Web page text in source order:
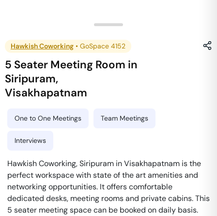
Hawkish Coworking • GoSpace 4152
5 Seater Meeting Room in
Siripuram,
Visakhapatnam
One to One Meetings Team Meetings
Interviews
Hawkish Coworking, Siripuram in Visakhapatnam is the
perfect workspace with state of the art amenities and
networking opportunities. It offers comfortable
dedicated desks, meeting rooms and private cabins. This
5 seater meeting space can be booked on daily basis.